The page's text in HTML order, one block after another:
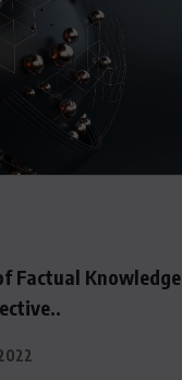
Factual Knowledge